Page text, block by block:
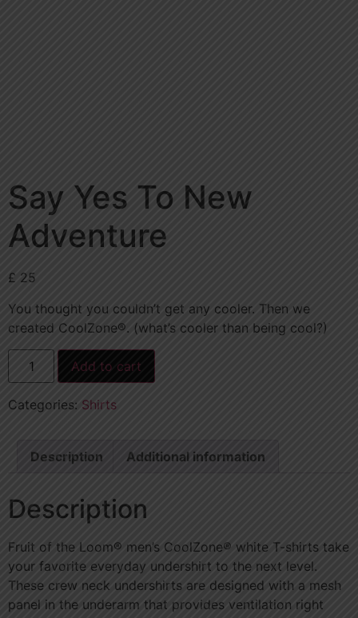
Say Yes To New
Adventure
£ 25
You thought you couldn’t get any cooler. Then we
created CoolZone®. (what’s cooler than being cool?)
Add to cart
Categories: Shirts
Description Additional information
Description
Fruit of the Loom® men’s CoolZone® white T-shirts take
your favorite everyday undershirt to the next level.
These crew neck undershirts are designed with a mesh
panel in the underarm that provides ventilation right